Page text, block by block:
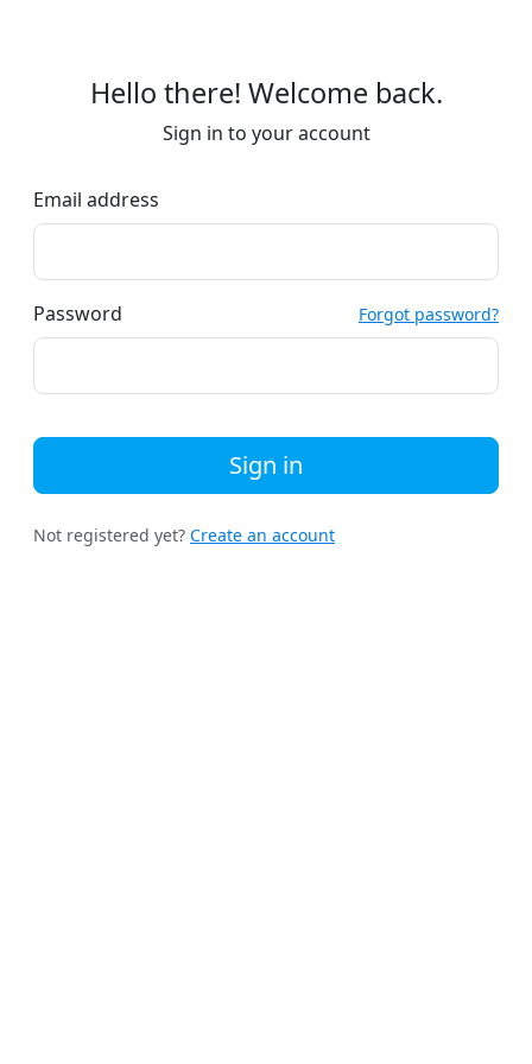
Hello there! Welcome back.
Sign in to your account
Email address
Password Forgot password?
Sign in
Not registered yet? Create an account